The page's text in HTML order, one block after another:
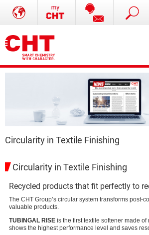
Circularity in Textile Finishing
Circularity in Textile Finishing
Recycled products that fit perfectly to
The CHT Group’s circular system transforms post-
valuable products.
TUBINGAL RISE is the first textile softener made
shows the highest performance level and saves